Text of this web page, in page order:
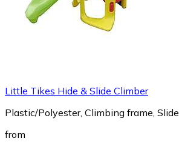
Little Tikes Hide & Slide Climber
Plastic/Polyester, Climbing frame, Slide
from